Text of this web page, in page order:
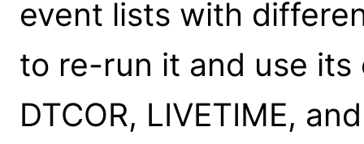
event lists with
to re-run it and use
DTCOR, LIVETIME,